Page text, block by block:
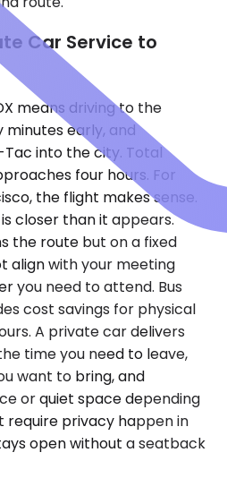
Car Service to
means driving to the
early, and
into the city. Total
four hours. For
the flight makes sense.
closer than it appears.
the route but on a fixed
align with your meeting
you need to attend. Bus
cost savings for physical
A private car delivers
time you need to leave,
want to bring, and
or quiet space depending
require privacy happen in
open without a seatback